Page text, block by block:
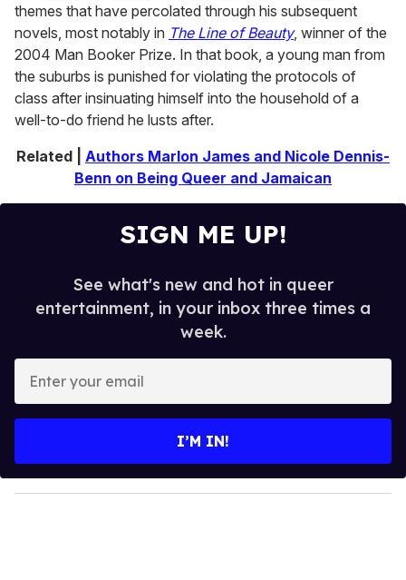
themes that have percolated through his subsequent
novels, most notably in The Line of Beauty, winner of the
2004 Man Booker Prize. In that book, a young man from
the suburbs is punished for violating the protocols of
class after insinuating himself into the household of a
well-to-do friend he lusts after.
Related | Authors Marlon James and Nicole Dennis-
Benn on Being Queer and Jamaican
SIGN ME UP!
See what's new and hot in queer
entertainment, in your inbox three times a
week.
y
o
I’M IN!